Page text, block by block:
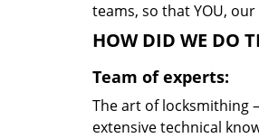
teams, so that YOU,
HOW DID WE DO
Team of experts:
The art of locksmithing
extensive technical